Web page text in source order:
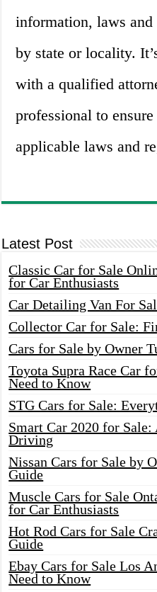
information, laws
by state or locality.
with a qualified
professional to
applicable laws and
Latest Post
Classic Car for Sale
for Car Enthusiasts
Car Detailing Van For
Collector Car for Sale:
Cars for Sale by Owner
Toyota Supra Race Car
Need to Know
STG Cars for Sale:
Smart Car 2020 for
Driving
Nissan Cars for Sale by
Guide
Muscle Cars for Sale
for Car Enthusiasts
Hot Rod Cars for Sale
Guide
Ebay Cars for Sale Los
Need to Know